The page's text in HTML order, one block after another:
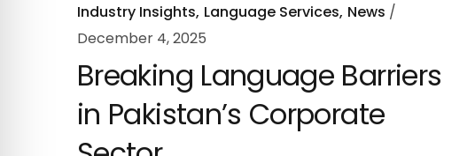
Industry Insights Language Services News
December 4, 2025
Breaking Language Barriers
in Pakistan’s Corporate